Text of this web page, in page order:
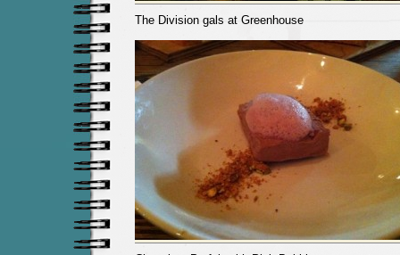
The Division gals at Greenhouse